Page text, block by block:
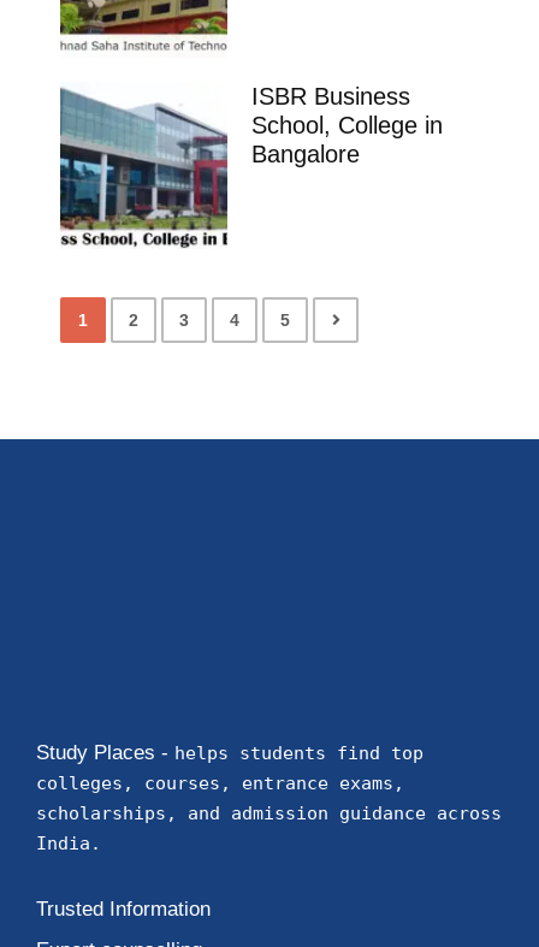
ISBR Business
School, College in
Bangalore
1 2 3 4 5
Study Places - helps students find top
colleges, courses, entrance exams,
scholarships, and admission guidance across
India.
Trusted Information